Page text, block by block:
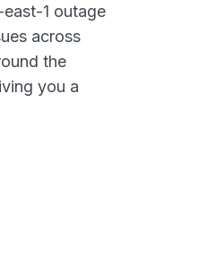
1 outage
across
the
you a